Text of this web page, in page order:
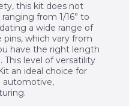
this kit does not
from 1/16” to
a wide range of
which vary from
have the right length
This level of versatility
an ideal choice for
automotive,